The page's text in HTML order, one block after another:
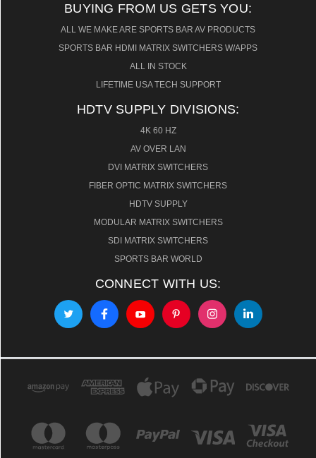
BUYING FROM US GETS YOU:
ALL WE MAKE ARE SPORTS BAR AV PRODUCTS
SPORTS BAR HDMI MATRIX SWITCHERS W/APPS
ALL IN STOCK
LIFETIME USA TECH SUPPORT
HDTV SUPPLY DIVISIONS:
4K 60 HZ
AV OVER LAN
DVI MATRIX SWITCHERS
FIBER OPTIC MATRIX SWITCHERS
HDTV SUPPLY
MODULAR MATRIX SWITCHERS
SDI MATRIX SWITCHERS
SPORTS BAR WORLD
CONNECT WITH US: